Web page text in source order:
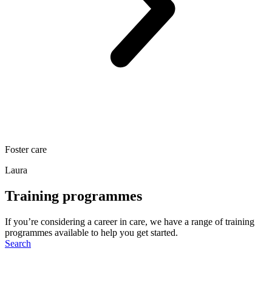
Foster care
Laura
Training programmes
If you’re considering a career in care, we have a range of training
programmes available to help you get started.
Search